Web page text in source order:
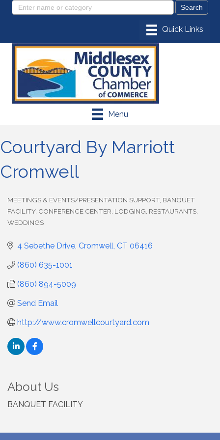
Menu
Courtyard By Marriott
Cromwell
MEETINGS & EVENTS/PRESENTATION SUPPORT BANQUET
FACILITY CONFERENCE CENTER LODGING RESTAURANTS
WEDDINGS
4 Sebethe Drive Cromwell CT 06416
(860) 635-1001
(860) 894-5009
Send Email
http://www.cromwellcourtyard.com
About Us
BANQUET FACILITY